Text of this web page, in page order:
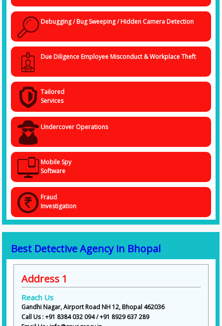
Debugging / Bug Sweeping / Hidden Camera Detection
Due Diligence Employee Misconduct & Workplace Theft
Tailored
Services
Undercover Operations
Mobile Spy
Software
Fraud
Investigation
Best Detective Agency in Bhopal
Address 1
Reach Us
Gandhi Nagar, Airport Road NH 12, Bhopal 462036
Call Us : +91 8384 032 094 / +91 8929 637 289